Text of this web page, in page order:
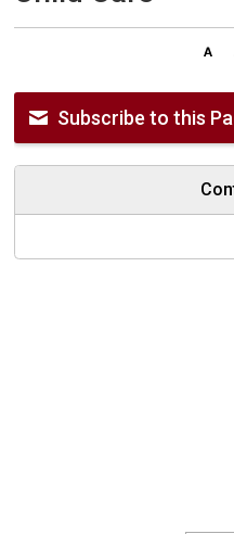
Subscribe to this